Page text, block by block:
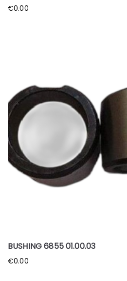
€0.00
BUSHING 6855 01.00.03
€0.00